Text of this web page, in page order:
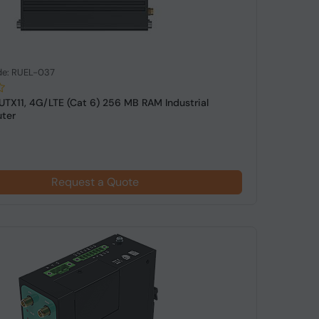
RUEL-037
4G/LTE (Cat 6) 256 MB RAM Industrial
Request a Quote